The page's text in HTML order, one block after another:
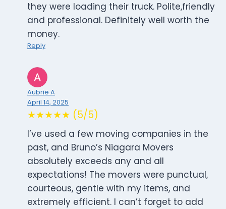
they were loading their truck. Polite,friendly
and professional. Definitely well worth the
money.
Reply
Aubrie A
April 14, 2025
★★★★★ (5/5)
I’ve used a few moving companies in the
past, and Bruno’s Niagara Movers
absolutely exceeds any and all
expectations! The movers were punctual,
courteous, gentle with my items, and
extremely efficient. I can’t forget to add